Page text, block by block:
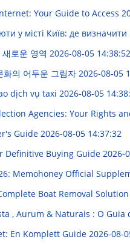
Your Guide to Access
у місті Київ: де
로운 영역 2026-08-05 14:38:52
화의 어두운 그림자 2026-08-05
dịch vụ taxi 2026-08-05
Agencies: Your Rights
Guide 2026-08-05 14:37:32
Definitive Buying Guide 2026-
Memohoney Official
Boat Removal Solution
, Aurum & Naturais : O
En Komplett Guide 2026-08-